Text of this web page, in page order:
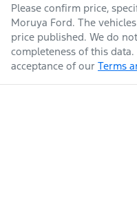
Please confirm price,
Moruya Ford. The
price published. We do
completeness of this
acceptance of our Terms